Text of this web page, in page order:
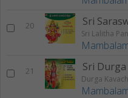
20
Sri Lalitha
21
Durga